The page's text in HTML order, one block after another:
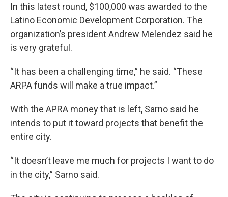
In this latest round, $100,000 was awarded to the
Latino Economic Development Corporation. The
organization’s president Andrew Melendez said he
is very grateful.
“It has been a challenging time,” he said. “These
ARPA funds will make a true impact.”
With the APRA money that is left, Sarno said he
intends to put it toward projects that benefit the
entire city.
“It doesn’t leave me much for projects I want to do
in the city,” Sarno said.